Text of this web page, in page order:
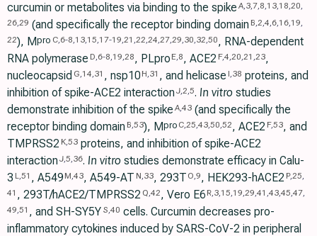
curcumin or metabolites via binding to the spike A,3,7,8,13,18,20,
26,29 (and specifically the receptor binding domain B,2,4,6,16,19,
22), Mpro C,6-8,13,15,17-19,21 ,22,24,27,29,30,32,50, RNA-dependent
RNA polymerase D,6-8,19,28, PLpro E,8, ACE2 F,4,20,21 ,23,
nucleocapsid G,14,31 , nsp10 H,31 , and helicase I,38 proteins, and
inhibition of spike-ACE2 interaction J,2,5. In vitrostudies
demonstrate inhibition of the spike A,43(and specifically the
receptor binding domain B,53), Mpro C,25,43,50,52, ACE2 F,53, and
TMPRSS2 K,53proteins, and inhibition of spike-ACE2
interaction J,5,36. In vitrostudies demonstrate efficacy in Calu-
3 L,51 , A549 M,43, A549-AT N,33, 293T O,9, HEK293-hACE2 P,25,
41 , 293T/hACE2/TMPRSS2 Q,42, Vero E6 R,3,15,19,29,41 ,43,45,47,
49,51 , and SH-SY5Y S,40 cells. Curcumin decreases pro-
inflammatory cytokines induced by SARS-CoV-2 in peripheral